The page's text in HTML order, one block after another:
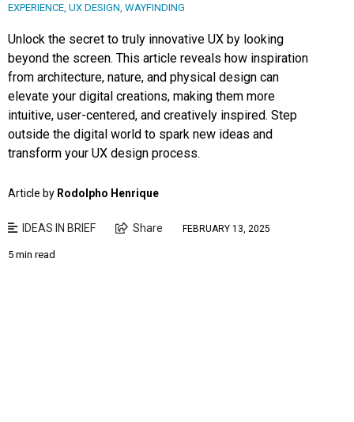
EXPERIENCE UX DESIGN WAYFINDING
Unlock the secret to truly innovative UX by looking
beyond the screen. This article reveals how inspiration
from architecture, nature, and physical design can
elevate your digital creations, making them more
intuitive, user-centered, and creatively inspired. Step
outside the digital world to spark new ideas and
transform your UX design process.
Article by Rodolpho Henrique
IDEAS IN BRIEF Share FEBRUARY 13, 2025
5 min read